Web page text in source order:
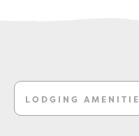
LODGING